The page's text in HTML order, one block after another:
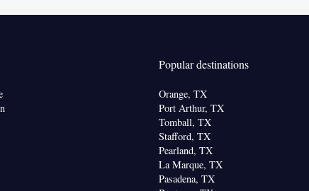
or parquet floors • Flat-screen TV • Oven • Alarm
• Iron • Fan • DVD player • Ironing
Area • Microwave • TV • Linen • Streaming
• Private entrance • Heating • Tumble dryer •
• Air conditioning • Clothes rack • Hot tub •
Popular destinations
Orange, TX
Port Arthur, TX
Tomball, TX
Stafford, TX
Pearland, TX
La Marque, TX
Pasadena, TX